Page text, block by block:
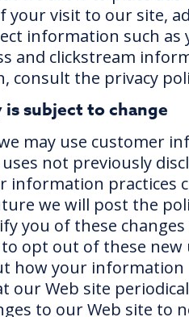
your visit to our site,
information such as
and clickstream
the privacy
subject to change
may use customer
not previously
information practices
we will post the
you of these
opt out of these new
how your information
our Web site
to our Web site to